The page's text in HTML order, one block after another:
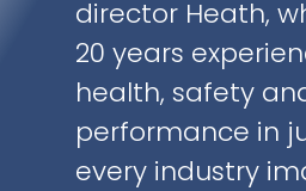
director Heath,
20 years
health, safety
performance in
every industry